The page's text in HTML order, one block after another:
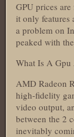
GPU prices
it only features
a problem on
peaked with
What Is A Gpu
AMD Radeon
high-fidelity
video output,
between the 2
inevitably